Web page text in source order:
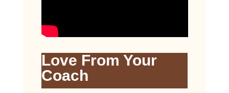
Love From Your
Coach